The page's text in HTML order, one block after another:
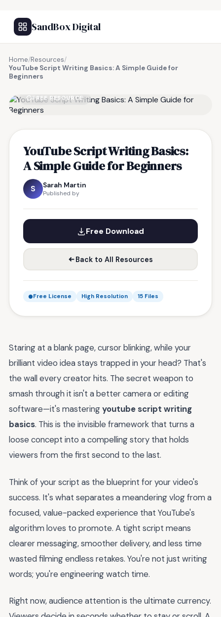
SandBox Digital
Home/Resources/
YouTube Script Writing Basics: A Simple Guide for
Beginners
FREE RESOURCE
YouTube Script Writing Basics:
A Simple Guide for Beginners
S Sarah Martin
Published by
Free Download
Back to All Resources
Free License High Resolution 15 Files
Staring at a blank page, cursor blinking, while your
brilliant video idea stays trapped in your head? That's
the wall every creator hits. The secret weapon to
smash through it isn't a better camera or editing
software—it's masteringyoutube script writing
basics. This is the invisible framework that turns a
loose concept into a compelling story that holds
viewers from the first second to the last.
Think of your script as the blueprint for your video's
success. It's what separates a meandering vlog from a
focused, value-packed experience that YouTube's
algorithm loves to promote. A tight script means
clearer messaging, smoother delivery, and less time
wasted filming endless retakes. You're not just writing
words; you're engineering watch time.
Right now, audience attention is the ultimate currency.